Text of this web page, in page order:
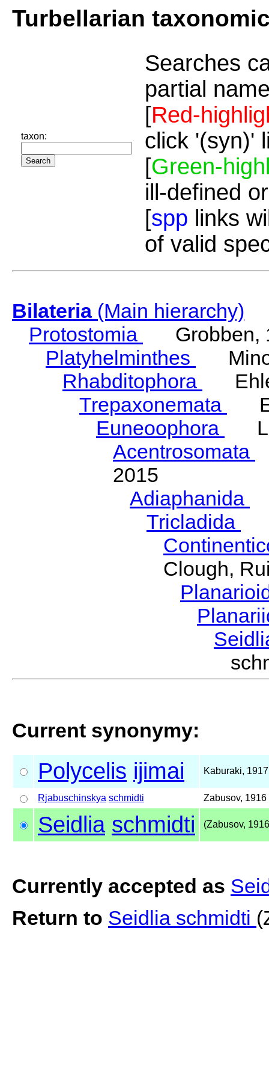
Turbellarian
taxon:
Searches
partial
[Red-
click '(syn)'
[Green-
ill-defined
[spp links
of valid
Bilateria(Main hierarchy)
Protostomia
Grobben,
Platyhelminthes
Rhabditophora
Trepaxonemata
Euneoophora
Acentrosomata
2015
Adiaphanida
Tricladida
Clough,
Current synonymy:
Polycelis ijimai Kaburaki, 1917
Rjabuschinskya schmidti Zabusov, 1916
Seidlia schmidti (Zabusov,
Currently accepted as
Return to Seidlia schmidti